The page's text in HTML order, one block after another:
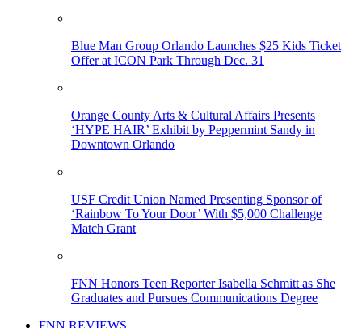
Blue Man Group Orlando Launches $25 Kids Ticket
Offer at ICON Park Through Dec. 31
Orange County Arts & Cultural Affairs Presents
‘HYPE HAIR’ Exhibit by Peppermint Sandy in
Downtown Orlando
USF Credit Union Named Presenting Sponsor of
‘Rainbow To Your Door’ With $5,000 Challenge
Match Grant
FNN Honors Teen Reporter Isabella Schmitt as She
Graduates and Pursues Communications Degree